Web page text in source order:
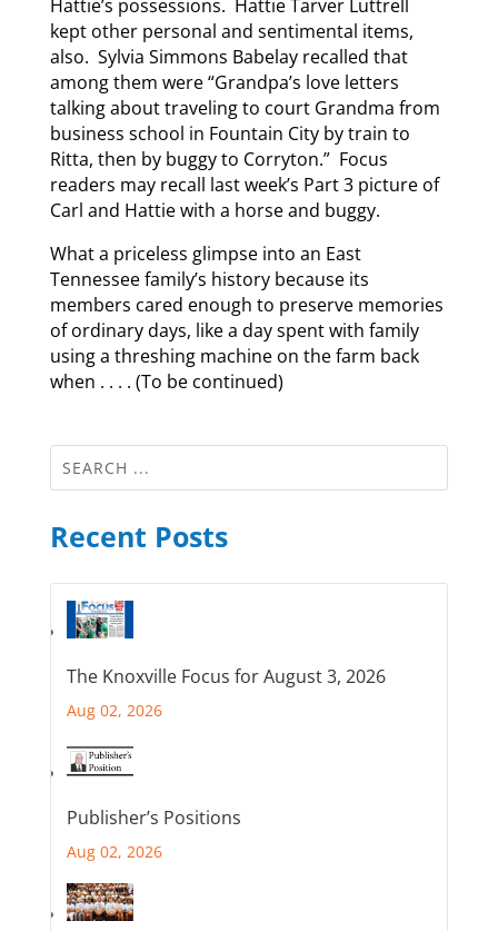
Hattie’s possessions. Hattie Tarver Luttrell
kept other personal and sentimental items,
also. Sylvia Simmons Babelay recalled that
among them were “Grandpa’s love letters
talking about traveling to court Grandma from
business school in Fountain City by train to
Ritta, then by buggy to Corryton.” Focus
readers may recall last week’s Part 3 picture of
Carl and Hattie with a horse and buggy.
What a priceless glimpse into an East
Tennessee family’s history because its
members cared enough to preserve memories
of ordinary days, like a day spent with family
using a threshing machine on the farm back
when . . . . (To be continued)
Recent Posts
The Knoxville Focus for August 3, 2026
Aug 02, 2026
Publisher’s Positions
Aug 02, 2026